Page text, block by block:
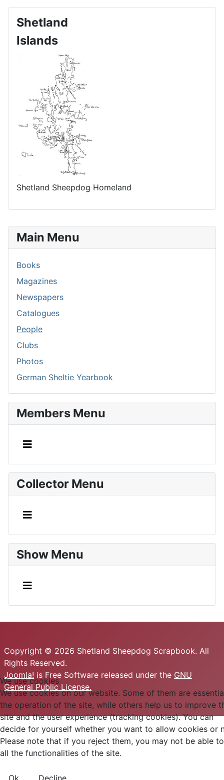
Main Menu
Books
Magazines
Newspapers
Catalogues
People
Clubs
Photos
German Sheltie Yearbook
Members Menu
Collector Menu
Show Menu
Shetland
Islands
Shetland Sheepdog Homeland
Copyright © 2026 Shetland Sheepdog Scrapbook. All
Rights Reserved.
Joomla! is Free Software released under the GNU
General Public License.
We use cookies
We use cookies on our website. Some of them are
the operation of the site, while others help us to improve
site and the user experience (tracking cookies). You can
decide for yourself whether you want to allow cookies or
Please note that if you reject them, you may not be able
all the functionalities of the site.